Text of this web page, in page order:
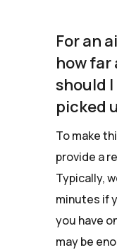
For an
how far
should
picked
To make
provide a
Typically,
minutes if
you have
may be